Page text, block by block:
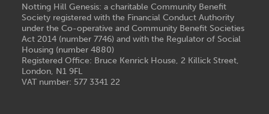
Notting Hill Genesis: a charitable Community Benefit
Society registered with the Financial Conduct Authority
under the Co-operative and Community Benefit Societies
Act 2014 (number 7746) and with the Regulator of Social
Housing (number 4880)
Registered Office: Bruce Kenrick House, 2 Killick Street,
London, N1 9FL
VAT number: 577 3341 22